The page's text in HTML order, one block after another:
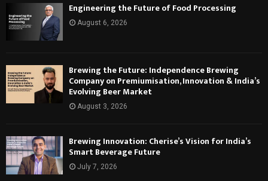
Engineering the Future of Food Processing
August 6, 2026
Brewing the Future: Independence Brewing
Company on Premiumisation, Innovation & India’s
Evolving Beer Market
August 3, 2026
Brewing Innovation: Cherise’s Vision for India’s
Smart Beverage Future
July 7, 2026